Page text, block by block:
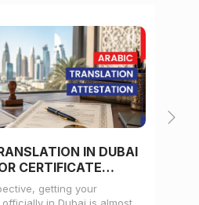
IN DUBAI
CERTIFICATE
getting your